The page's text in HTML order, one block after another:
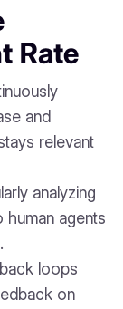
Rate
and
relevant
analyzing
human agents
loops
on